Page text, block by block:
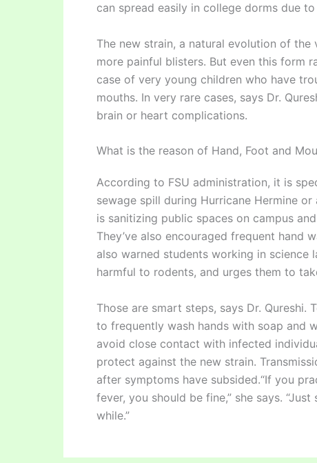
can spread easily in college dorms due
The new strain, a natural evolution of
more painful blisters. But even this form
case of very young children who have
mouths. In very rare cases, says Dr.
brain or heart complications.
What is the reason of Hand, Foot and
According to FSU administration, it is
sewage spill during Hurricane Hermine
is sanitizing public spaces on campus
They’ve also encouraged frequent hand
also warned students working in science
harmful to rodents, and urges them to
Those are smart steps, says Dr.
to frequently wash hands with soap and
avoid close contact with infected
protect against the new strain.
after symptoms have subsided.“If you
fever, you should be fine,” she says.
while.”